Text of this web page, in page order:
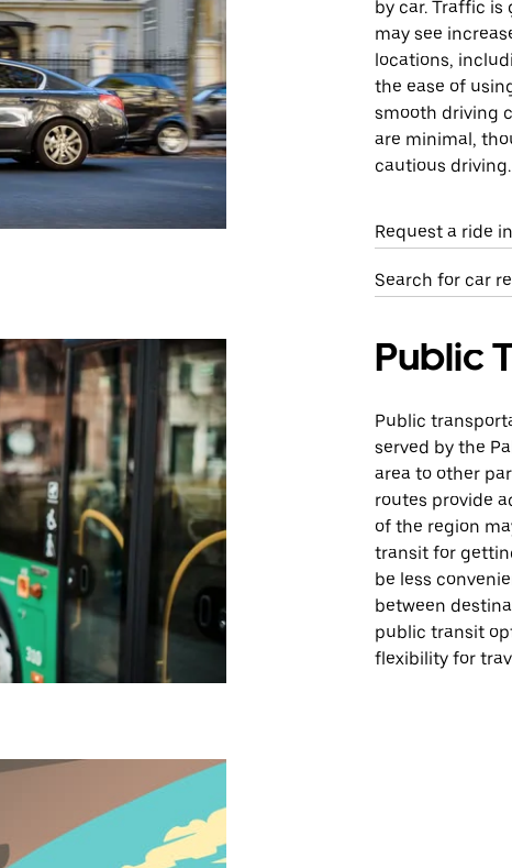
by car. Traffic
may see
locations,
the ease of
smooth driving
are minimal,
cautious driving.
Request a ride
Search for car
Public
Public
served by the
area to other
routes provide
of the region
transit for
be less
between
public transit
flexibility for